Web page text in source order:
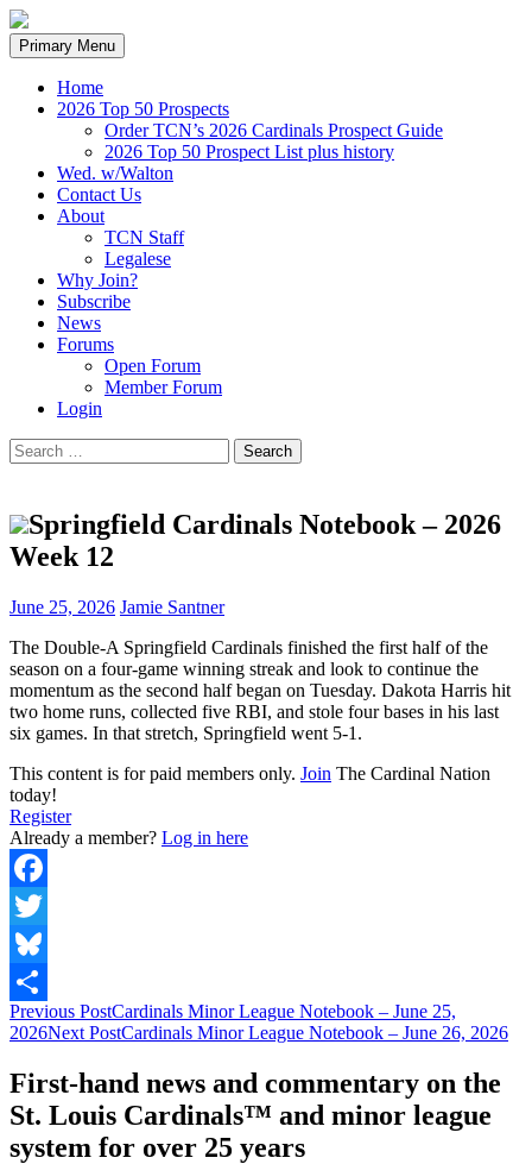
Search
Primary Menu Skip
to
Home
2026 Top 50 Prospects
Order TCN’s 2026 Cardinals Prospect Guide
2026 Top 50 Prospect List plus history
Wed. w/Walton
Contact Us
About
TCN Staff
Legalese
Why Join?
Subscribe
News
Forums
Open Forum
Member Forum
Login
Search
for:
Springfield Cardinals Notebook – 2026
Week 12
June 25, 2026 Jamie Santner
The Double-A Springfield Cardinals finished the first half of the
season on a four-game winning streak and look to continue the
momentum as the second half began on Tuesday. Dakota Harris hit
two home runs, collected five RBI, and stole four bases in his last
six games. In that stretch, Springfield went 5-1.
This content is for paid members only. Join The Cardinal Nation
today!
Register
Already a member? Log in here
Facebook
Twitter
Bluesky
Share
Post
navigation
Previous PostCardinals Minor League Notebook – June 25,
2026Next PostCardinals Minor League Notebook – June 26, 2026
First-hand news and commentary on the
St. Louis Cardinals™ and minor league
system for over 25 years